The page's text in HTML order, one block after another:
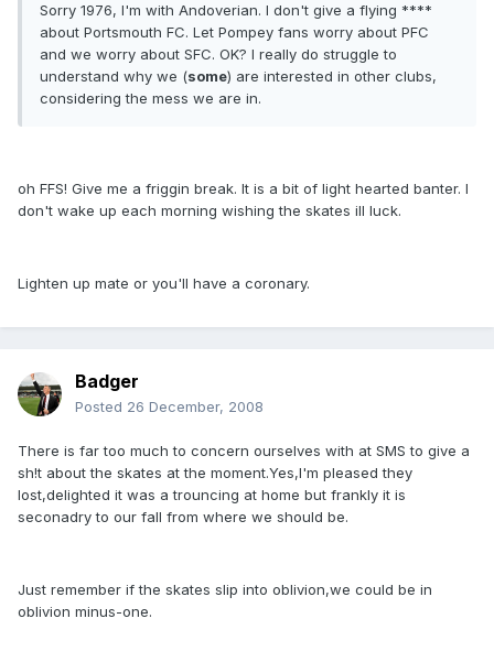
Sorry 1976, I'm with Andoverian. I don't give a flying ****
about Portsmouth FC. Let Pompey fans worry about PFC
and we worry about SFC. OK? I really do struggle to
understand why we (some) are interested in other clubs,
considering the mess we are in.
oh FFS! Give me a friggin break. It is a bit of light hearted banter. I
don't wake up each morning wishing the skates ill luck.
Lighten up mate or you'll have a coronary.
Badger
Posted 26 December, 2008
There is far too much to concern ourselves with at SMS to give a
sh!t about the skates at the moment.Yes,I'm pleased they
lost,delighted it was a trouncing at home but frankly it is
seconadry to our fall from where we should be.
Just remember if the skates slip into oblivion,we could be in
oblivion minus-one.